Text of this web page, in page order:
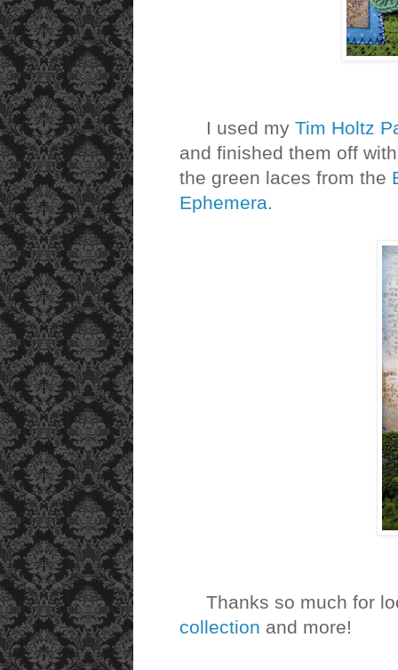
I used my Tim Holtz
and finished them off
the green laces from the
Ephemera.
Thanks so much for
collection and more!